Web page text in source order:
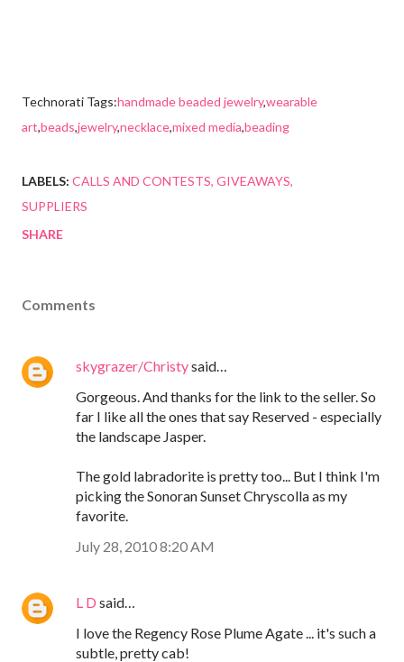
Technorati Tags:handmade beaded jewelry,wearable
art,beads,jewelry,necklace,mixed media,beading
LABELS: CALLS AND CONTESTS GIVEAWAYS
SUPPLIERS
SHARE
Comments
skygrazer/Christysaid…
Gorgeous. And thanks for the link to the seller. So
far I like all the ones that say Reserved - especially
the landscape Jasper.
The gold labradorite is pretty too... But I think I'm
picking the Sonoran Sunset Chryscolla as my
favorite.
July 28, 2010 8:20 AM
L D said…
I love the Regency Rose Plume Agate ... it's such a
subtle, pretty cab!